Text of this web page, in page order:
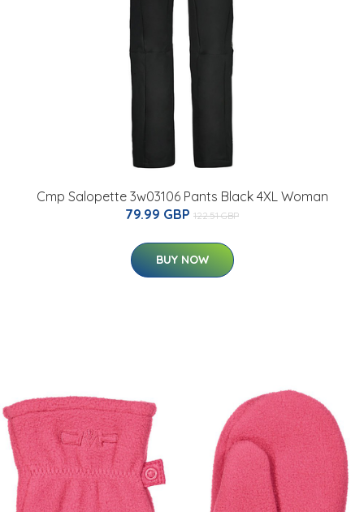
Cmp Salopette 3w03106 Pants Black 4XL Woman
79.99 GBP 122.51 GBP
BUY NOW